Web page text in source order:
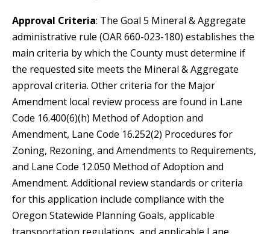
Approval Criteria: The Goal 5 Mineral & Aggregate
administrative rule (OAR 660-023-180) establishes the
main criteria by which the County must determine if
the requested site meets the Mineral & Aggregate
approval criteria. Other criteria for the Major
Amendment local review process are found in Lane
Code 16.400(6)(h) Method of Adoption and
Amendment, Lane Code 16.252(2) Procedures for
Zoning, Rezoning, and Amendments to Requirements,
and Lane Code 12.050 Method of Adoption and
Amendment. Additional review standards or criteria
for this application include compliance with the
Oregon Statewide Planning Goals, applicable